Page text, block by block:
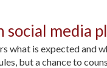
social media
is expected and
but a chance to